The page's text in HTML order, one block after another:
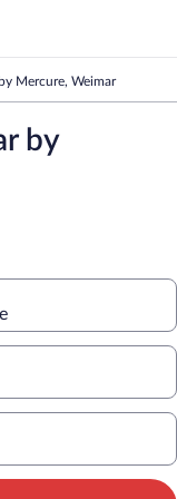
Mercure, Weimar
by